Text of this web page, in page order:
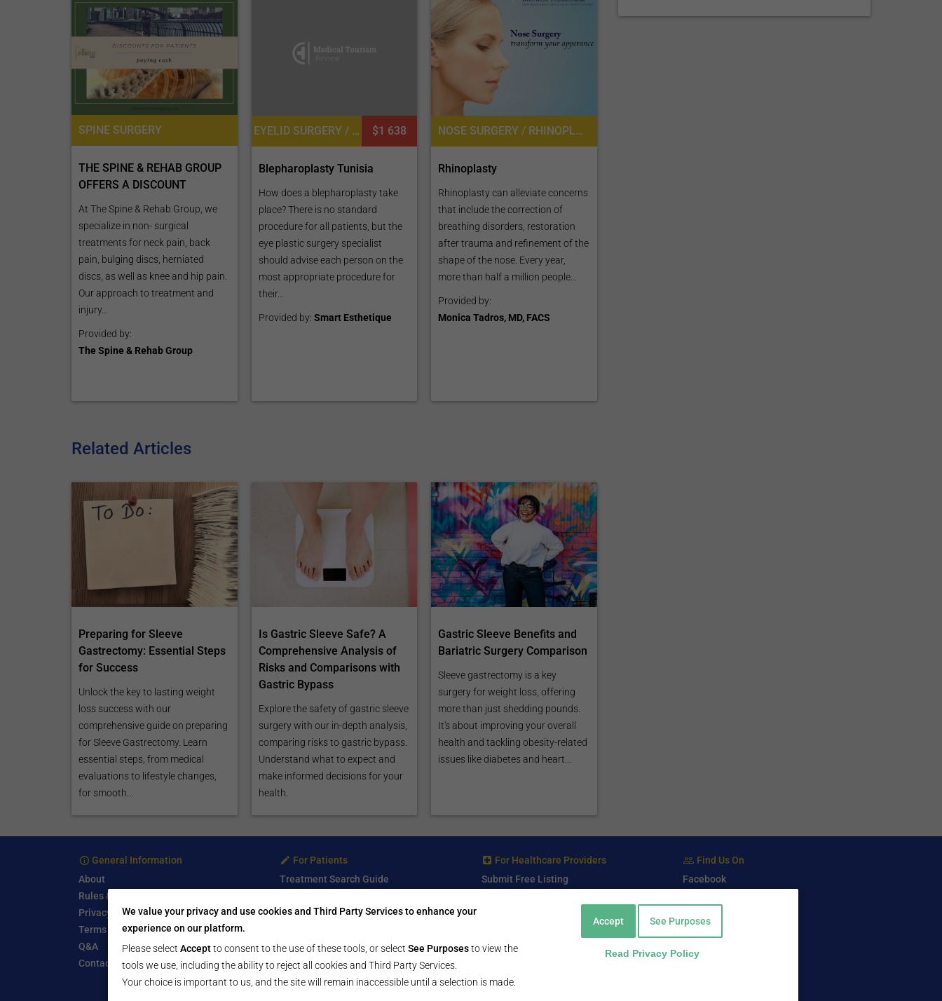
SPINE SURGERY
THE SPINE & REHAB GROUP
OFFERS A DISCOUNT
At The Spine & Rehab Group, we
specialize in non- surgical
treatments for neck pain, back
pain, bulging discs, herniated
discs, as well as knee and hip pain.
Our approach to treatment and
injury...
Provided by:
The Spine & Rehab Group
EYELID SURGERY / BLEPHAROPLASTY, PLASTIC SURGERY OR COSMETIC SURGERY $1 638
Blepharoplasty Tunisia
How does a blepharoplasty take
place? There is no standard
procedure for all patients, but the
eye plastic surgery specialist
should advise each person on the
most appropriate procedure for
their...
Provided by: Smart Esthetique
NOSE SURGERY / RHINOPLASTY
Rhinoplasty
Rhinoplasty can alleviate concerns
that include the correction of
breathing disorders, restoration
after trauma and refinement of the
shape of the nose. Every year,
more than half a million people...
Provided by:
Monica Tadros, MD, FACS
Related Articles
Preparing for Sleeve
Gastrectomy: Essential Steps
for Success
Unlock the key to lasting weight
loss success with our
comprehensive guide on preparing
for Sleeve Gastrectomy. Learn
essential steps, from medical
evaluations to lifestyle changes,
for smooth...
Is Gastric Sleeve Safe? A
Comprehensive Analysis of
Risks and Comparisons with
Gastric Bypass
Explore the safety of gastric sleeve
surgery with our in-depth analysis,
comparing risks to gastric bypass.
Understand what to expect and
make informed decisions for your
health.
Gastric Sleeve Benefits and
Bariatric Surgery Comparison
Sleeve gastrectomy is a key
surgery for weight loss, offering
more than just shedding pounds.
It's about improving your overall
health and tackling obesity-related
issues like diabetes and heart...
General Information
About
Rules & Guidelines
Privacy Policy
Terms of Use
Q&A
Contact Us
For Patients
Treatment Search Guide
Write a Review
Submit a Listing
For Healthcare Providers
Submit Free Listing
Find Us On
Facebook
We value your privacy and use cookies and Third Party Services to enhance your
experience on our platform.
Please selectAcceptto consent to the use of these tools, or selectSee Purposesto view the
tools we use, including the ability to reject all cookies and Third Party Services.
Your choice is important to us, and the site will remain inaccessible until a selection is made.
Accept See Purposes
Read Privacy Policy